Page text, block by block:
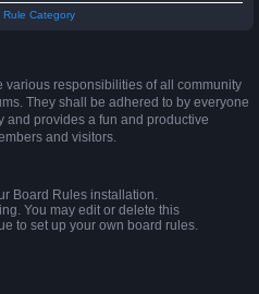
Rule Category
various responsibilities of all community
They shall be adhered to by everyone
and provides a fun and productive
and visitors.
Board Rules installation.
You may edit or delete this
to set up your own board rules.